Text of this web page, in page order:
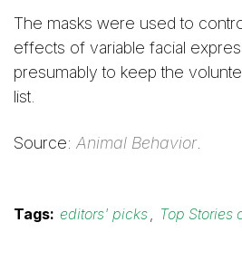
The masks were used to
effects of variable facial
presumably to keep the
list.
Source: Animal Behavior.
Tags: editors' picks, Top Stories